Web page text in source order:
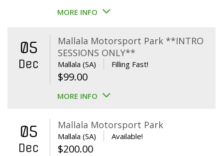
MORE INFO
05
Dec
Mallala Motorsport Park **INTRO
SESSIONS ONLY**
Mallala (SA) Filling Fast!
$99.00
MORE INFO
05
Dec
Mallala Motorsport Park
Mallala (SA) Available!
$200.00